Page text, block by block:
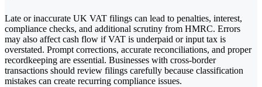
Late or inaccurate UK VAT filings can lead to penalties, interest,
compliance checks, and additional scrutiny from HMRC. Errors
may also affect cash flow if VAT is underpaid or input tax is
overstated. Prompt corrections, accurate reconciliations, and proper
recordkeeping are essential. Businesses with cross-border
transactions should review filings carefully because classification
mistakes can create recurring compliance issues.